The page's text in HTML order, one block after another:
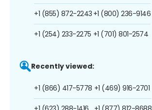
+1 (855) 872-2243
+1 (254) 233-2275
+1 (800) 236-9146
+1 (701) 801-2574
Recently viewed:
+1 (866) 417-5778 +1 (469) 916-2701